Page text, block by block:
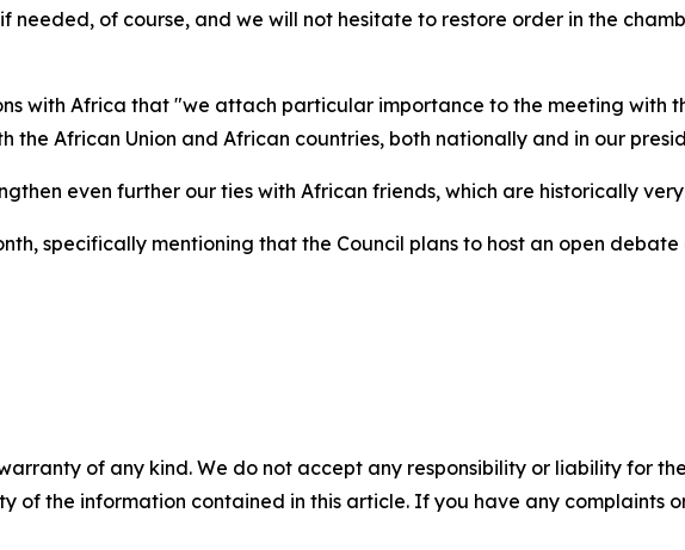
of course, and we will not hesitate to restore order in the
with Africa that "we attach particular importance to the meeting with
the African Union and African countries, both nationally and in our
even further our ties with African friends, which are historically
specifically mentioning that the Council plans to host an open
of any kind. We do not accept any responsibility or liability for
of the information contained in this article. If you have any complaints